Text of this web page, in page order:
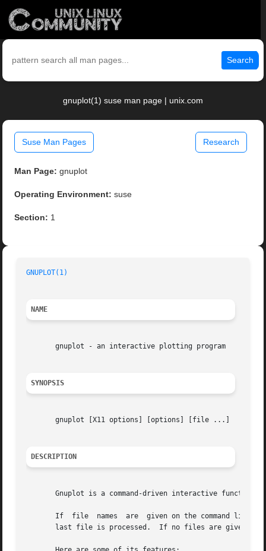
Search
gnuplot(1) suse man page | unix.com
Suse Man Pages Research
Man Page: gnuplot
Operating Environment: suse
Section: 1
GNUPLOT(1)
NAME
       gnuplot - an interactive plotting program
SYNOPSIS
       gnuplot [X11 options] [options] [file ...]
DESCRIPTION
Gnuplot is a command-driven interactive function
If  file  names  are  given on the command line,
last file is processed.  If no files are given,